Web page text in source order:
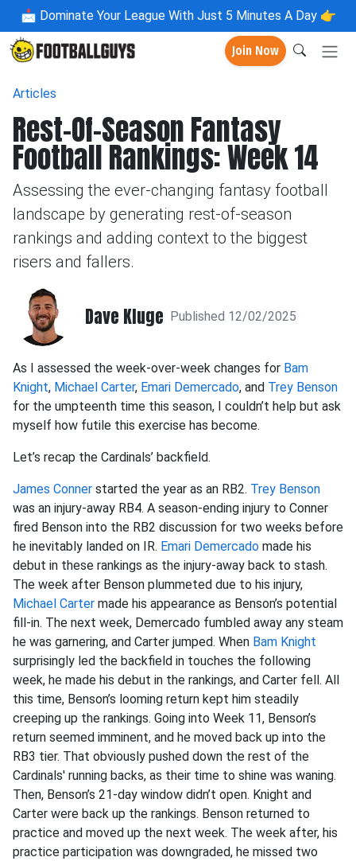
📩 Dominate Your League With Just 5 Minutes A Day 👉
Join Now
Articles
Rest-Of-Season Fantasy
Football Rankings: Week 14
Assessing the ever-changing fantasy football
landscape by generating rest-of-season
rankings and adding context to the biggest
risers and fallers.
Dave Kluge Published 12/02/2025
As I assessed the week-over-week changes for Bam
Knight, Michael Carter, Emari Demercado, and Trey Benson
for the umpteenth time this season, I couldn’t help but ask
myself how futile this exercise has become.
Let’s recap the Cardinals’ backfield.
James Conner started the year as an RB2. Trey Benson
was an injury-away RB4. A season-ending injury to Conner
fired Benson into the RB2 discussion for two weeks before
he inevitably landed on IR. Emari Demercado made his
debut in these rankings as the injury-away back to stash.
The week after Benson plummeted due to his injury,
Michael Carter made his appearance as Benson’s potential
fill-in. The next week, Demercado fumbled away any steam
he was garnering, and Carter jumped. When Bam Knight
surprisingly led the backfield in touches the following
week, he made his debut in the rankings, and Carter fell. All
this time, Benson’s looming return kept him steadily
creeping up the rankings. Going into Week 11, Benson’s
return seemed imminent, and he moved back up into the
RB3 tier. That obviously pushed down the rest of the
Cardinals' running backs, as their time to shine was waning.
Then, Benson’s 21-day window didn’t open. Knight and
Carter were back up the rankings. Benson returned to
practice and moved up the next week. The week after, his
practice participation was downgraded, he missed two